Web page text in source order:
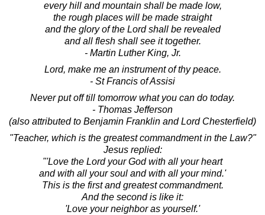
every hill and mountain shall be made low,
the rough places will be made straight
and the glory of the Lord shall be revealed
and all flesh shall see it together.
- Martin Luther King, Jr.
Lord, make me an instrument of thy peace.
- St Francis of Assisi
Never put off till tomorrow what you can do today.
- Thomas Jefferson
(also attributed to Benjamin Franklin and Lord Chesterfield)
"Teacher, which is the greatest commandment in the Law?"
Jesus replied:
"'Love the Lord your God with all your heart
and with all your soul and with all your mind.'
This is the first and greatest commandment.
And the second is like it:
'Love your neighbor as yourself.'